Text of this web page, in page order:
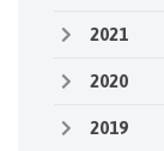
2021
2020
2019